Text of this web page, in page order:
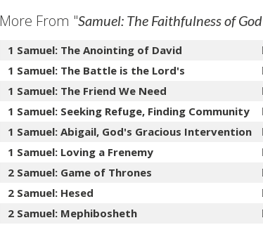
More From "Samuel: The Faithfulness of God
1 Samuel: The Anointing of David
1 Samuel: The Battle is the Lord's
1 Samuel: The Friend We Need
1 Samuel: Seeking Refuge, Finding Community
1 Samuel: Abigail, God's Gracious Intervention
1 Samuel: Loving a Frenemy
2 Samuel: Game of Thrones
2 Samuel: Hesed
2 Samuel: Mephibosheth